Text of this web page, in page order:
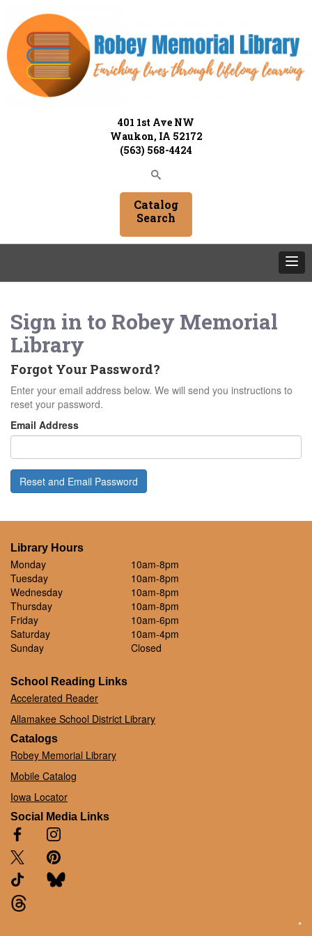
401 1st Ave NW
Waukon, IA 52172
(563) 568-4424
Catalog
Search
Sign in to Robey Memorial
Library
Forgot Your Password?
Enter your email address below. We will send you instructions to
reset your password.
Email Address
Reset and Email Password
Library Hours
Monday
10am-8pm
Tuesday
10am-8pm
Wednesday
10am-8pm
Thursday
10am-8pm
Friday
10am-6pm
Saturday
10am-4pm
Sunday
Closed
School Reading Links
Accelerated Reader
Allamakee School District Library
Catalogs
Robey Memorial Library
Mobile Catalog
Iowa Locator
Social Media Links
*